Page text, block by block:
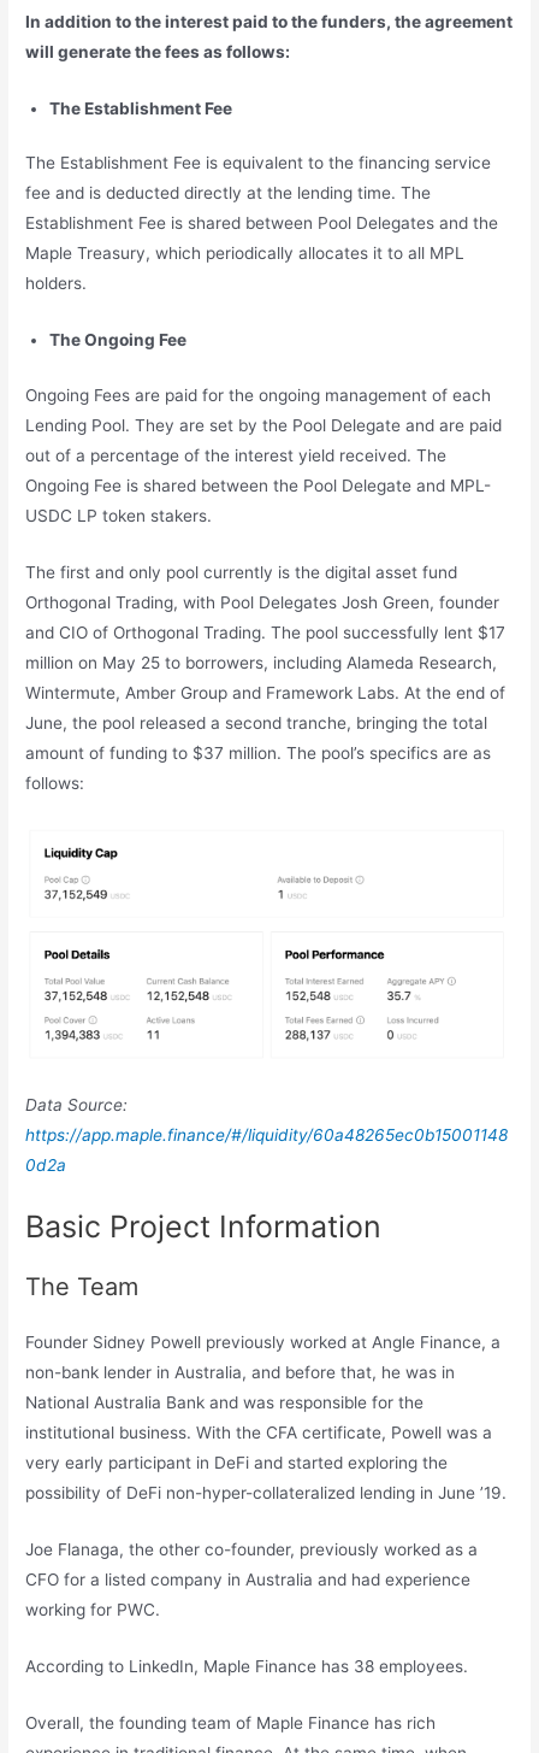
In addition to the interest paid to the funders, the agreement
will generate the fees as follows:
The Establishment Fee
The Establishment Fee is equivalent to the financing service
fee and is deducted directly at the lending time. The
Establishment Fee is shared between Pool Delegates and the
Maple Treasury, which periodically allocates it to all MPL
holders.
The Ongoing Fee
Ongoing Fees are paid for the ongoing management of each
Lending Pool. They are set by the Pool Delegate and are paid
out of a percentage of the interest yield received. The
Ongoing Fee is shared between the Pool Delegate and MPL-
USDC LP token stakers.
The first and only pool currently is the digital asset fund
Orthogonal Trading, with Pool Delegates Josh Green, founder
and CIO of Orthogonal Trading. The pool successfully lent $17
million on May 25 to borrowers, including Alameda Research,
Wintermute, Amber Group and Framework Labs. At the end of
June, the pool released a second tranche, bringing the total
amount of funding to $37 million. The pool’s specifics are as
follows:
Data Source:
https://app.maple.finance/#/liquidity/60a48265ec0b15001148
0d2a
Basic Project Information
The Team
Founder Sidney Powell previously worked at Angle Finance, a
non-bank lender in Australia, and before that, he was in
National Australia Bank and was responsible for the
institutional business. With the CFA certificate, Powell was a
very early participant in DeFi and started exploring the
possibility of DeFi non-hyper-collateralized lending in June ’19.
Joe Flanaga, the other co-founder, previously worked as a
CFO for a listed company in Australia and had experience
working for PWC.
According to LinkedIn, Maple Finance has 38 employees.
Overall, the founding team of Maple Finance has rich